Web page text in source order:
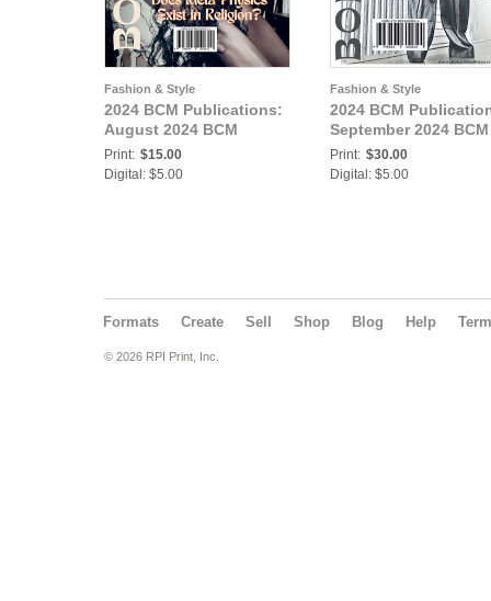
Fashion & Style
2024 BCM Publications:
August 2024 BCM
Print: $15.00
Digital: $5.00
Fashion & Style
2024 BCM
September 2024 BCM
Print: $30.00
Digital: $5.00
Formats Create Sell Shop Blog Help
© 2026 RPI Print, Inc.